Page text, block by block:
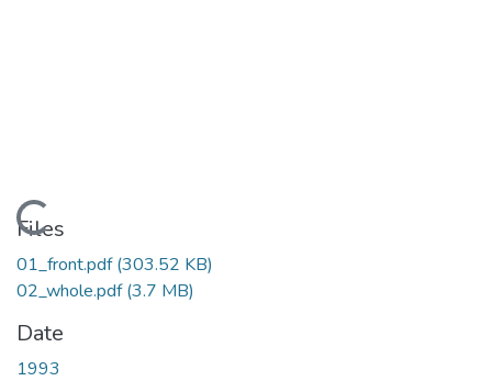
Loading...
Files
01_front.pdf(303.52 KB)
02_whole.pdf(3.7 MB)
Date
1993